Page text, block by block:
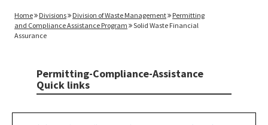
Home Divisions Division of Waste Management
Permitting
and Compliance Assistance Program
Solid Waste Financial
Assurance
Permitting-Compliance-Assistance
Quick links